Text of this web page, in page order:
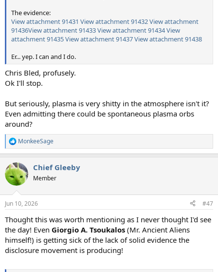
The evidence:
View attachment 91431 View attachment 91432View attachment
91436View attachment 91433View attachment 91434View
attachment 91435View attachment 91437View attachment 91438
Er... yep. I can and I do.
Chris Bled, profusely.
Ok I'll stop.
But seriously, plasma is very shitty in the atmosphere isn't it?
Even admitting there could be spontaneous plasma orbs
around?
R
e
c
t
i
s
MonkeeSage
Chief Gleeby
Member
Jun 10, 2026 #47
Thought this was worth mentioning as I never thought I'd see
the day! Even Giorgio A. Tsoukalos (Mr. Ancient Aliens
himself!) is getting sick of the lack of solid evidence the
disclosure movement is producing!